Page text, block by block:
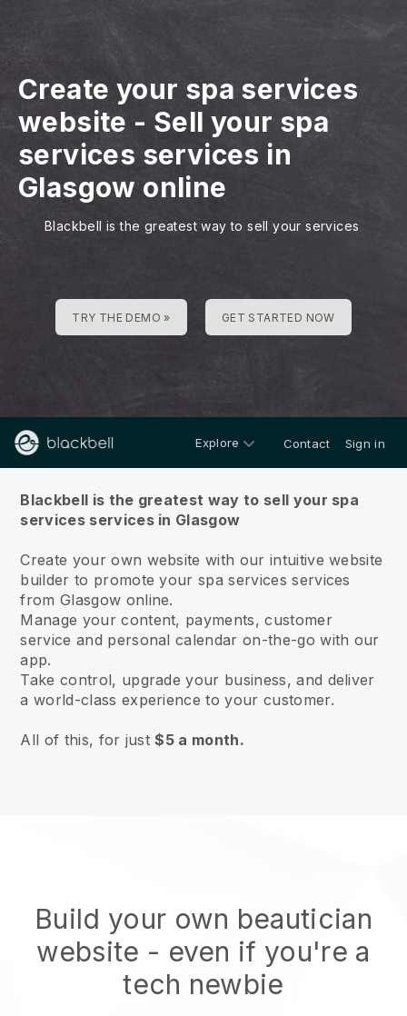
Create your spa services
website - Sell your spa
services services in
Glasgow online
Blackbell is the greatest way to sell your services
TRY THE DEMO » GET STARTED NOW
Explore Contact Sign in
Blackbell is the greatest way to sell your spa
services services in Glasgow
Create your own website with our intuitive website
builder to promote your spa services services
from Glasgow online.
Manage your content, payments, customer
service and personal calendar on-the-go with our
app.
Take control, upgrade your business, and deliver
a world-class experience to your customer.
All of this, for just$5 a month.
Build your own beautician
website - even if you're a
tech newbie